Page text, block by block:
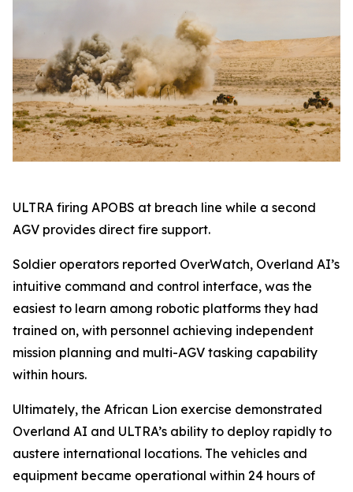
ULTRA firing APOBS at breach line while a second
AGV provides direct fire support.
Soldier operators reported OverWatch, Overland AI’s
intuitive command and control interface, was the
easiest to learn among robotic platforms they had
trained on, with personnel achieving independent
mission planning and multi-AGV tasking capability
within hours.
Ultimately, the African Lion exercise demonstrated
Overland AI and ULTRA’s ability to deploy rapidly to
austere international locations. The vehicles and
equipment became operational within 24 hours of